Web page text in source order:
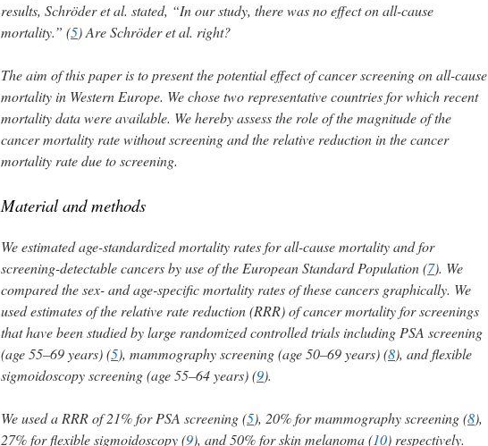
results, Schröder et al. stated, “In our study, there was no effect on all-cause
mortality.” (5) Are Schröder et al. right?
The aim of this paper is to present the potential effect of cancer screening on all-cause
mortality in Western Europe. We chose two representative countries for which recent
mortality data were available. We hereby assess the role of the magnitude of the
cancer mortality rate without screening and the relative reduction in the cancer
mortality rate due to screening.
Material and methods
We estimated age-standardized mortality rates for all-cause mortality and for
screening-detectable cancers by use of the European Standard Population (7). We
compared the sex- and age-specific mortality rates of these cancers graphically. We
used estimates of the relative rate reduction (RRR) of cancer mortality for screenings
that have been studied by large randomized controlled trials including PSA screening
(age 55–69 years) (5), mammography screening (age 50–69 years) (8), and flexible
sigmoidoscopy screening (age 55–64 years) (9).
We used a RRR of 21% for PSA screening (5), 20% for mammography screening (8),
27% for flexible sigmoidoscopy (9), and 50% for skin melanoma (10) respectively.